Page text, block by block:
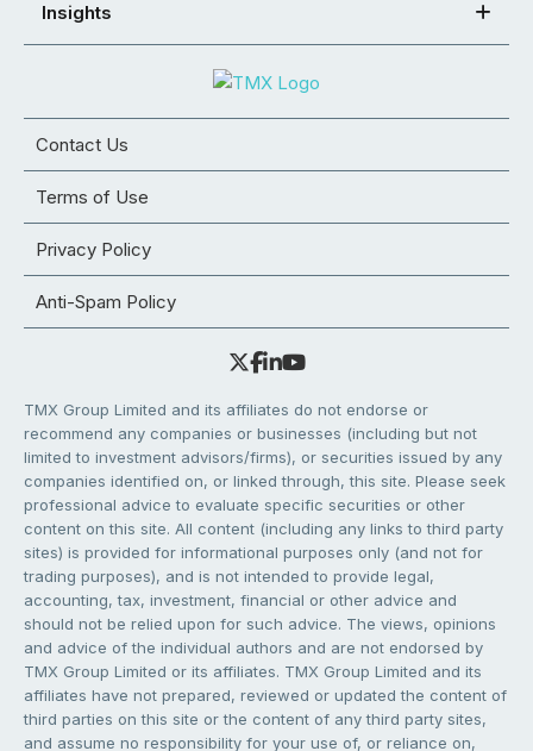
Insights
Contact Us
Terms of Use
Privacy Policy
Anti-Spam Policy
TMX Group Limited and its affiliates do not endorse or
recommend any companies or businesses (including but not
limited to investment advisors/firms), or securities issued by any
companies identified on, or linked through, this site. Please seek
professional advice to evaluate specific securities or other
content on this site. All content (including any links to third party
sites) is provided for informational purposes only (and not for
trading purposes), and is not intended to provide legal,
accounting, tax, investment, financial or other advice and
should not be relied upon for such advice. The views, opinions
and advice of the individual authors and are not endorsed by
TMX Group Limited or its affiliates. TMX Group Limited and its
affiliates have not prepared, reviewed or updated the content of
third parties on this site or the content of any third party sites,
and assume no responsibility for your use of, or reliance on,